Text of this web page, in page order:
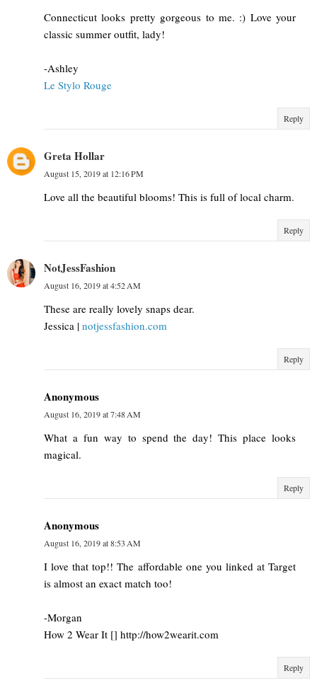
Connecticut looks pretty gorgeous to me. :) Love your
classic summer outfit, lady!
-Ashley
Le Stylo Rouge
Reply
Greta Hollar
August 15, 2019 at 12:16 PM
Love all the beautiful blooms! This is full of local charm.
Reply
NotJessFashion
August 16, 2019 at 4:52 AM
These are really lovely snaps dear.
Jessica | notjessfashion.com
Reply
Anonymous
August 16, 2019 at 7:48 AM
What a fun way to spend the day! This place looks
magical.
Reply
Anonymous
August 16, 2019 at 8:53 AM
I love that top!! The affordable one you linked at Target
is almost an exact match too!
-Morgan
How 2 Wear It [] http://how2wearit.com
Reply